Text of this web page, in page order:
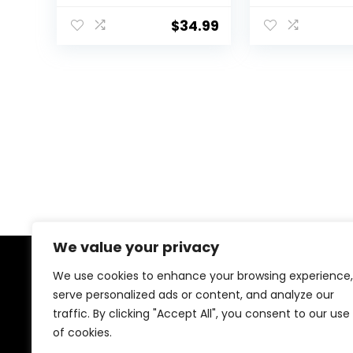
We value your privacy
We use cookies to enhance your browsing experience,
serve personalized ads or content, and analyze our
traffic. By clicking "Accept All", you consent to our use
of cookies.
High Waisted
Pockets
$34.99
Underneath
Waisted
About Us
We created this platform to help people find the best
deals available online without wasting time searching